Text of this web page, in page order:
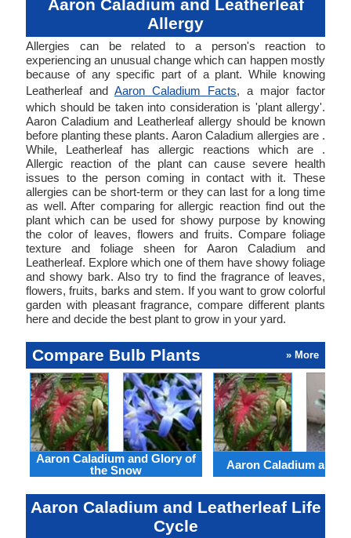
Aaron Caladium and Leatherleaf
Allergy
Allergies can be related to a person's reaction to
experiencing an unusual change which can happen mostly
because of any specific part of a plant. While knowing
Leatherleaf and Aaron Caladium Facts, a major factor
which should be taken into consideration is 'plant allergy'.
Aaron Caladium and Leatherleaf allergy should be known
before planting these plants. Aaron Caladium allergies are .
While, Leatherleaf has allergic reactions which are .
Allergic reaction of the plant can cause severe health
issues to the person coming in contact with it. These
allergies can be short-term or they can last for a long time
as well. After comparing for allergic reaction find out the
plant which can be used for showy purpose by knowing
the color of leaves, flowers and fruits. Compare foliage
texture and foliage sheen for Aaron Caladium and
Leatherleaf. Explore which one of them have showy foliage
and showy bark. Also try to find the fragrance of leaves,
flowers, fruits, barks and stem. If you want to grow colorful
garden with pleasant fragrance, compare different plants
here and decide the best plant to grow in your yard.
Compare Bulb Plants » More
Aaron Caladium and Glory of
the Snow
Aaron Caladium and
Aaron Caladium and Leatherleaf Life
Cycle